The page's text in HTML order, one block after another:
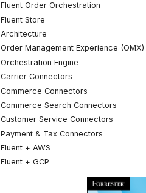
Fluent Order Orchestration
Fluent Store
Architecture
Order Management Experience (OMX)
Orchestration Engine
Carrier Connectors
Commerce Connectors
Commerce Search Connectors
Customer Service Connectors
Payment & Tax Connectors
Fluent + AWS
Fluent + GCP